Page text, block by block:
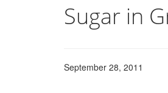
Sugar in
September 28, 2011